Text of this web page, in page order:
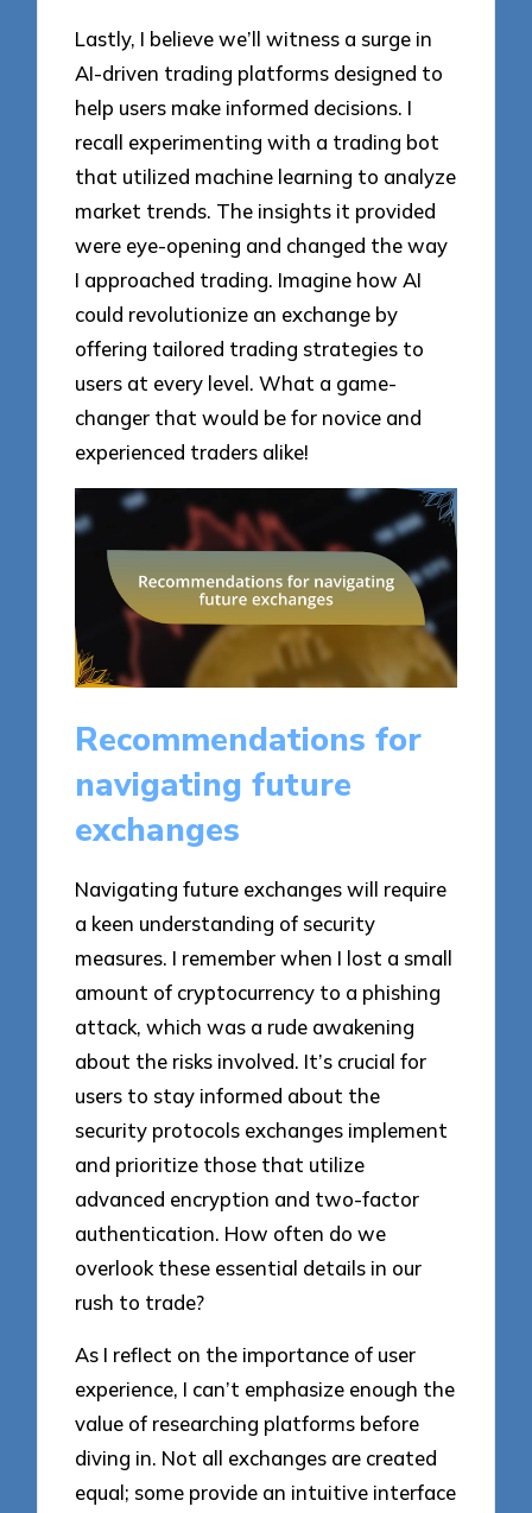
Lastly, I believe we’ll witness a surge in
AI-driven trading platforms designed to
help users make informed decisions. I
recall experimenting with a trading bot
that utilized machine learning to analyze
market trends. The insights it provided
were eye-opening and changed the way
I approached trading. Imagine how AI
could revolutionize an exchange by
offering tailored trading strategies to
users at every level. What a game-
changer that would be for novice and
experienced traders alike!
Recommendations for
navigating future
exchanges
Navigating future exchanges will require
a keen understanding of security
measures. I remember when I lost a small
amount of cryptocurrency to a phishing
attack, which was a rude awakening
about the risks involved. It’s crucial for
users to stay informed about the
security protocols exchanges implement
and prioritize those that utilize
advanced encryption and two-factor
authentication. How often do we
overlook these essential details in our
rush to trade?
As I reflect on the importance of user
experience, I can’t emphasize enough the
value of researching platforms before
diving in. Not all exchanges are created
equal; some provide an intuitive interface